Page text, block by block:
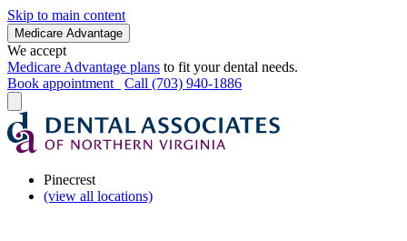
Skip to main content
Medicare Advantage
We accept
Medicare Advantage plans to fit your dental needs.
Book appointment
Call (703) 940-1886
Pinecrest
(view all locations)